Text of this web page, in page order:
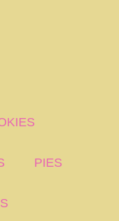
PIES